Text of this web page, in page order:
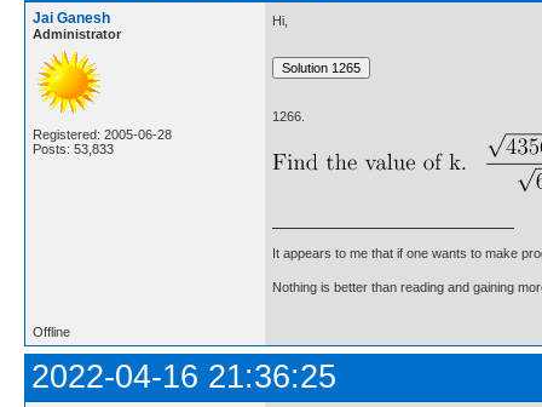
Jai Ganesh
Administrator
Registered: 2005-06-28
Posts: 53,833
Hi,
1266.
It appears to me that if one wants to make
Nothing is better than reading and gaining
Offline
2022-04-16 21:36:25